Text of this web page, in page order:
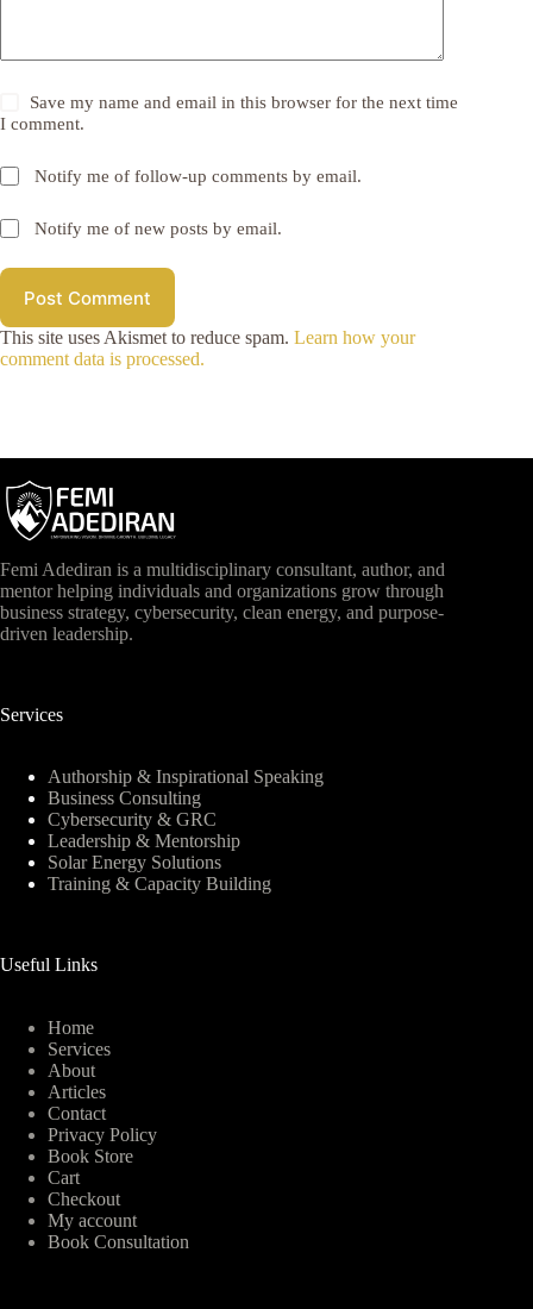
Save my name and email in this browser for the next time
I comment.
Notify me of follow-up comments by email.
Notify me of new posts by email.
Post Comment
This site uses Akismet to reduce spam. Learn how your
comment data is processed.
Femi Adediran is a multidisciplinary consultant, author, and
mentor helping individuals and organizations grow through
business strategy, cybersecurity, clean energy, and purpose-
driven leadership.
Services
Authorship & Inspirational Speaking
Business Consulting
Cybersecurity & GRC
Leadership & Mentorship
Solar Energy Solutions
Training & Capacity Building
Useful Links
Home
Services
About
Articles
Contact
Privacy Policy
Book Store
Cart
Checkout
My account
Book Consultation